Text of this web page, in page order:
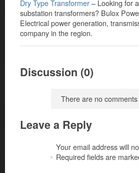
Dry Type Transformer– Looking for
substation transformers? Bulox
Electrical power generation,
company in the region.
Discussion (0)
There are no
Leave a Reply
Your email address will
Required fields are
*